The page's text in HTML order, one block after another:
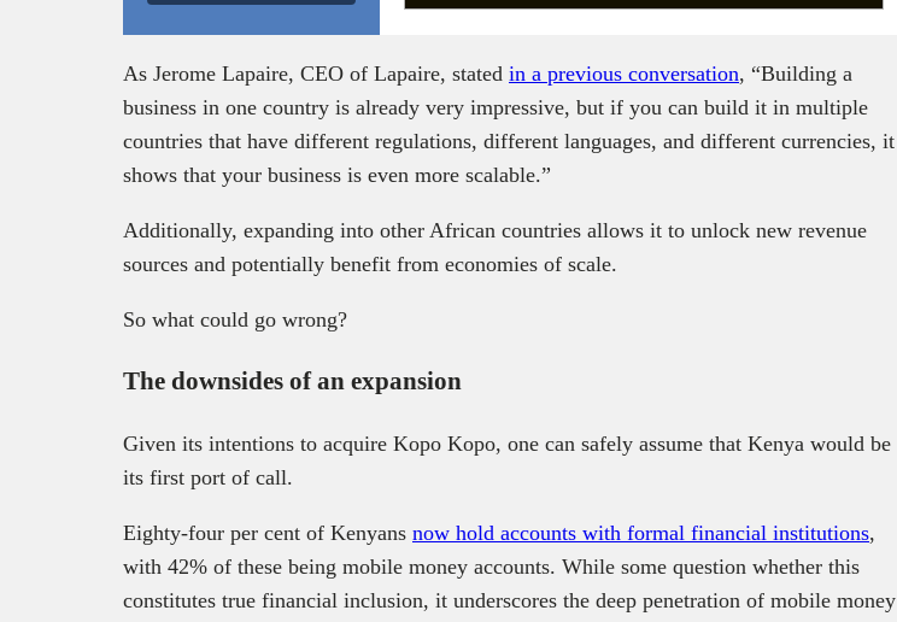
As Jerome Lapaire, CEO of Lapaire, stated in a previous conversation, “Building a
business in one country is already very impressive, but if you can build it in multiple
countries that have different regulations, different languages, and different currencies, it
shows that your business is even more scalable.”
Additionally, expanding into other African countries allows it to unlock new revenue
sources and potentially benefit from economies of scale.
So what could go wrong?
The downsides of an expansion
Given its intentions to acquire Kopo Kopo, one can safely assume that Kenya would be
its first port of call.
Eighty-four per cent of Kenyans now hold accounts with formal financial institutions,
with 42% of these being mobile money accounts. While some question whether this
constitutes true financial inclusion, it underscores the deep penetration of mobile money